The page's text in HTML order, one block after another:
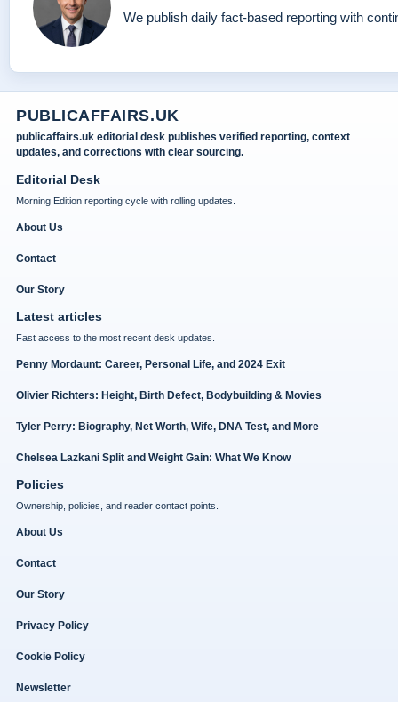
We publish daily fact-based reporting with
PUBLICAFFAIRS.UK
publicaffairs.uk editorial desk publishes verified reporting, context
updates, and corrections with clear sourcing.
Editorial Desk
Morning Edition reporting cycle with rolling updates.
About Us
Contact
Our Story
Latest articles
Fast access to the most recent desk updates.
Penny Mordaunt: Career, Personal Life, and 2024 Exit
Olivier Richters: Height, Birth Defect, Bodybuilding & Movies
Tyler Perry: Biography, Net Worth, Wife, DNA Test, and More
Chelsea Lazkani Split and Weight Gain: What We Know
Policies
Ownership, policies, and reader contact points.
About Us
Contact
Our Story
Privacy Policy
Cookie Policy
Newsletter